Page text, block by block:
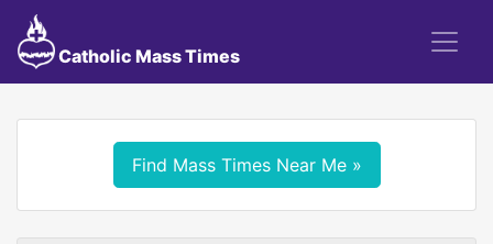
Catholic Mass Times
Find Mass Times Near Me »